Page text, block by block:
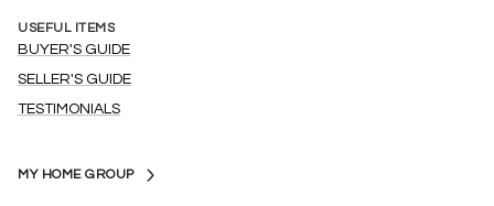
USEFUL ITEMS
BUYER'S GUIDE
SELLER'S GUIDE
TESTIMONIALS
MY HOME GROUP